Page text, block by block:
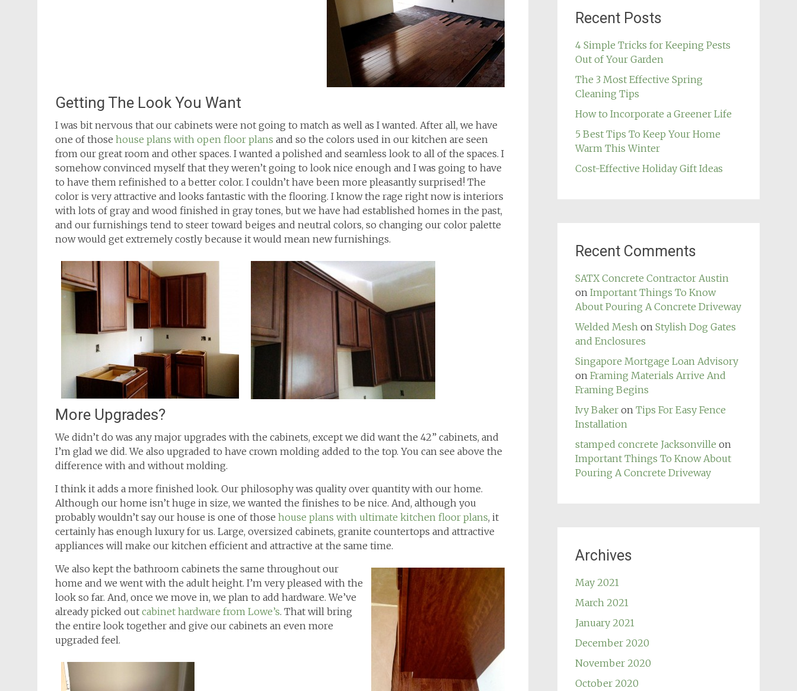
Getting The Look You Want
I was bit nervous that our cabinets were not going to match as well as I wanted. After all, we have
one of those house plans with open floor plans and so the colors used in our kitchen are seen
from our great room and other spaces. I wanted a polished and seamless look to all of the spaces. I
somehow convinced myself that they weren’t going to look nice enough and I was going to have
to have them refinished to a better color. I couldn’t have been more pleasantly surprised! The
color is very attractive and looks fantastic with the flooring. I know the rage right now is interiors
with lots of gray and wood finished in gray tones, but we have had established homes in the past,
and our furnishings tend to steer toward beiges and neutral colors, so changing our color palette
now would get extremely costly because it would mean new furnishings.
More Upgrades?
We didn’t do was any major upgrades with the cabinets, except we did want the 42” cabinets, and
I’m glad we did. We also upgraded to have crown molding added to the top. You can see above the
difference with and without molding.
I think it adds a more finished look. Our philosophy was quality over quantity with our home.
Although our home isn’t huge in size, we wanted the finishes to be nice. And, although you
probably wouldn’t say our house is one of those house plans with ultimate kitchen floor plans, it
certainly has enough luxury for us. Large, oversized cabinets, granite countertops and attractive
appliances will make our kitchen efficient and attractive at the same time.
We also kept the bathroom cabinets the same throughout our
home and we went with the adult height. I’m very pleased with the
look so far. And, once we move in, we plan to add hardware. We’ve
already picked out cabinet hardware from Lowe’s. That will bring
the entire look together and give our cabinets an even more
upgraded feel.
Recent Posts
4 Simple Tricks for Keeping Pests
Out of Your Garden
The 3 Most Effective Spring
Cleaning Tips
How to Incorporate a Greener Life
5 Best Tips To Keep Your Home
Warm This Winter
Cost-Effective Holiday Gift Ideas
Recent Comments
SATX Concrete Contractor Austin
on Important Things To Know
About Pouring A Concrete Driveway
Welded Meshon Stylish Dog Gates
and Enclosures
Singapore Mortgage Loan Advisory
on Framing Materials Arrive And
Framing Begins
Ivy Bakeron Tips For Easy Fence
Installation
stamped concrete Jacksonville on
Important Things To Know About
Pouring A Concrete Driveway
Archives
May 2021
March 2021
January 2021
December 2020
November 2020
October 2020